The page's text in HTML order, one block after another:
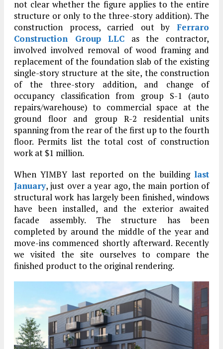
not clear whether the figure applies to the entire
structure or only to the three-story addition). The
construction process, carried out by Ferraro
Construction Group LLC as the contractor,
involved involved removal of wood framing and
replacement of the foundation slab of the existing
single-story structure at the site, the construction
of the three-story addition, and change of
occupancy classification from group S-1 (auto
repairs/warehouse) to commercial space at the
ground floor and group R-2 residential units
spanning from the rear of the first up to the fourth
floor. Permits list the total cost of construction
work at $1 million.
When YIMBY last reported on the building last
January, just over a year ago, the main portion of
structural work has largely been finished, windows
have been installed, and the exterior awaited
facade assembly. The structure has been
completed by around the middle of the year and
move-ins commenced shortly afterward. Recently
we visited the site ourselves to compare the
finished product to the original rendering.